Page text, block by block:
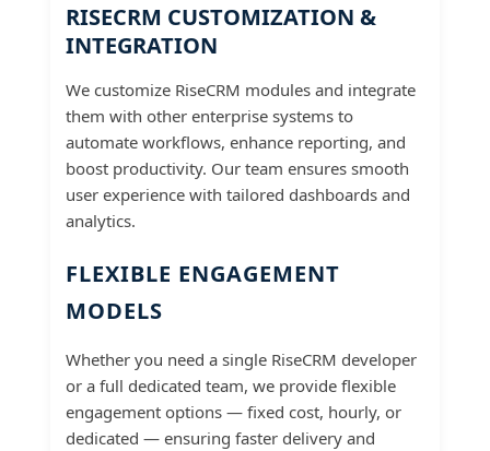
RISECRM CUSTOMIZATION &
INTEGRATION
We customize RiseCRM modules and integrate
them with other enterprise systems to
automate workflows, enhance reporting, and
boost productivity. Our team ensures smooth
user experience with tailored dashboards and
analytics.
FLEXIBLE ENGAGEMENT
MODELS
Whether you need a single RiseCRM developer
or a full dedicated team, we provide flexible
engagement options — fixed cost, hourly, or
dedicated — ensuring faster delivery and